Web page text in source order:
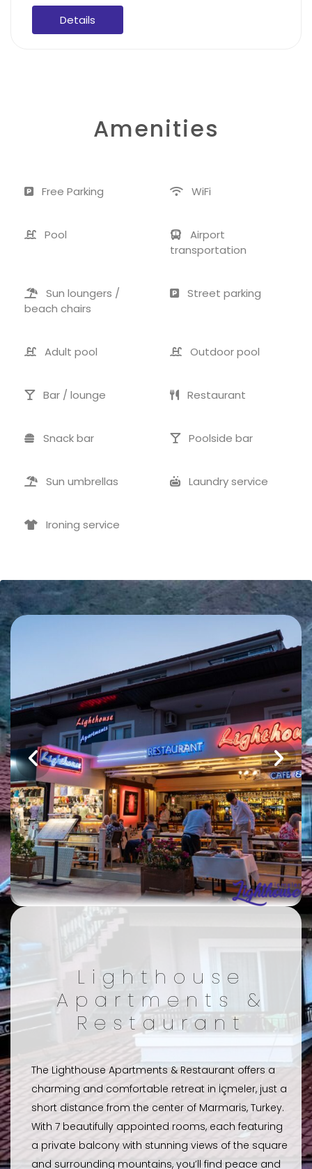
Details
Amenities
Free Parking WiFi
Pool
Airport
transportation
Sun loungers /
beach chairs
Street parking
Adult pool Outdoor pool
Bar / lounge Restaurant
Snack bar Poolside bar
Sun umbrellas Laundry service
Ironing service
Lighthouse
Apartments &
Restaurant
The Lighthouse Apartments & Restaurant offers a
charming and comfortable retreat in İçmeler, just a
short distance from the center of Marmaris, Turkey.
With 7 beautifully appointed rooms, each featuring
a private balcony with stunning views of the square
and surrounding mountains, you’ll find peace and